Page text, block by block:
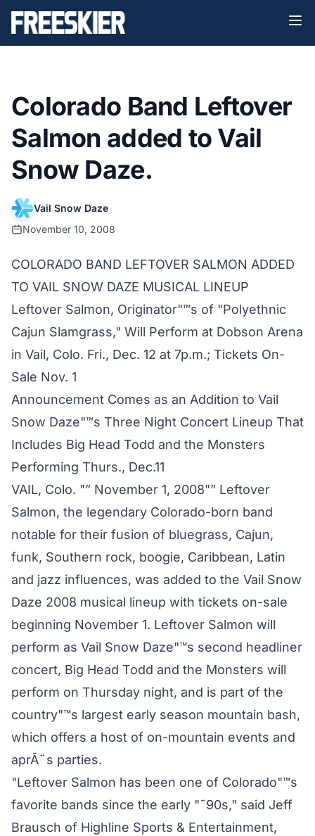
Colorado Band Leftover
Salmon added to Vail
Snow Daze.
Vail Snow Daze
November 10, 2008
COLORADO BAND LEFTOVER SALMON ADDED
TO VAIL SNOW DAZE MUSICAL LINEUP
Leftover Salmon, Originator"™s of "Polyethnic
Cajun Slamgrass," Will Perform at Dobson Arena
in Vail, Colo. Fri., Dec. 12 at 7p.m.; Tickets On-
Sale Nov. 1
Announcement Comes as an Addition to Vail
Snow Daze"™s Three Night Concert Lineup That
Includes Big Head Todd and the Monsters
Performing Thurs., Dec.11
VAIL, Colo. "” November 1, 2008"” Leftover
Salmon, the legendary Colorado-born band
notable for their fusion of bluegrass, Cajun,
funk, Southern rock, boogie, Caribbean, Latin
and jazz influences, was added to the Vail Snow
Daze 2008 musical lineup with tickets on-sale
beginning November 1. Leftover Salmon will
perform as Vail Snow Daze"™s second headliner
concert, Big Head Todd and the Monsters will
perform on Thursday night, and is part of the
country"™s largest early season mountain bash,
which offers a host of on-mountain events and
aprÃ¨s parties.
"Leftover Salmon has been one of Colorado"™s
favorite bands since the early "˜90s," said Jeff
Brausch of Highline Sports & Entertainment,